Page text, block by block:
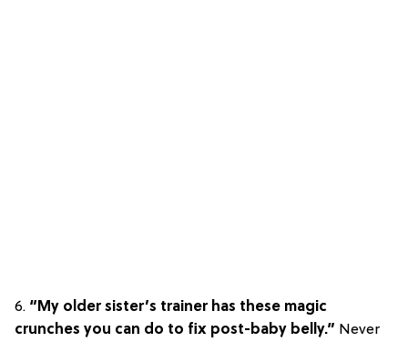
6. “My older sister’s trainer has these magic
crunches you can do to fix post-baby belly.” Never